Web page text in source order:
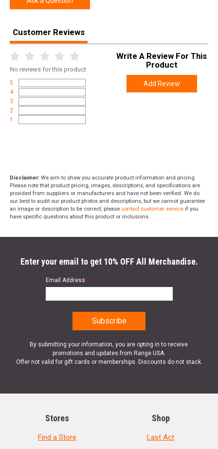
Customer Reviews
No reviews for this product
5
4
3
2
1
Write A Review For This
Product
Add Review
Disclaimer: We aim to show you accurate product information and pricing.
Please note that product pricing, images, descriptions, and specifications are
provided from suppliers or manufacturers and have not been verified. We do
our best to audit our product photos and descriptions, but we cannot guarantee
an image or description to be correct; please contact customer service if you
have specific questions about this product or inclusions.
Enter your email to get 10% OFF All Merchandise.
Email Address*
By submitting your information, you are opting in to receive
promotions and updates from Range USA.
Offer not valid for gift cards or memberships. Discounts do not stack.
Stores
Find a Store
Shop
Last Act